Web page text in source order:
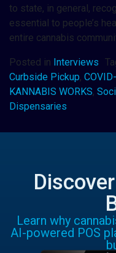
to state, in general,
essential to people’s
entire cannabis
Posted in Interviews
Curbside Pickup,
KANNABIS WORKS,
Dispensaries
Learn why
AI-powered POS